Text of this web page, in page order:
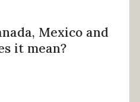
Mexico and
it mean?